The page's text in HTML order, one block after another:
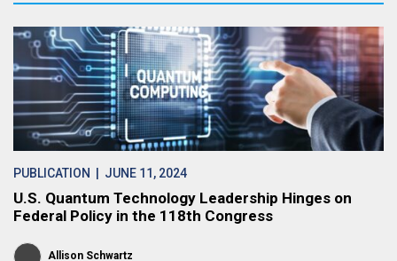
PUBLICATION | JUNE 11, 2024
U.S. Quantum Technology Leadership Hinges on
Federal Policy in the 118th Congress
Allison Schwartz